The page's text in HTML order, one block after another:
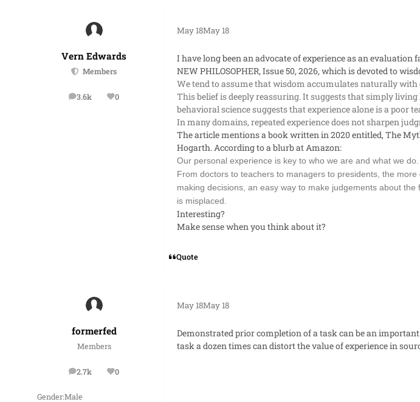
Vern Edwards
Members
3.6k
posts 0
Reputation
May 18May 18
I have long been an advocate of experience as an
NEW PHILOSOPHER,Issue 50, 2026, which is devoted to
We tend to assume that wisdom accumulates naturally with
This belief is deeply reassuring. It suggests that simply
behavioral science suggests that experience alone is a poor
In many domains, repeated experience does not sharpen
The article mentions a book written in 2020 entitled,The
Hogarth. According to a blurb at Amazon:
Our personal experience is key to who we are and what we
From doctors to teachers to managers to presidents, the
making decisions, an easy way to make judgements about
is misplaced.
Interesting?
Make sense when you think about it?
Quote
formerfed
Members
2.7k
posts 0
Reputation
Gender:Male
May 18May 18
Demonstrated prior completion of a task can be an
task a dozen times can distort the value of experience in